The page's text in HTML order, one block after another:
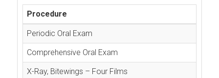
Procedure
Periodic Oral Exam
Comprehensive Oral Exam
X-Ray, Bitewings – Four Films